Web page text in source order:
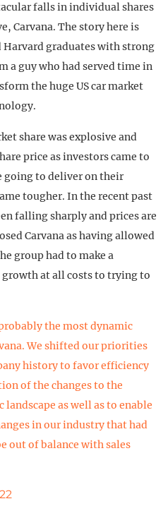
falls in individual shares
Carvana. The story here is
graduates with strong
a guy who had served time in
the huge US car market
share was explosive and
price as investors came to
going to deliver on their
tougher. In the recent past
falling sharply and prices are
Carvana as having allowed
group had to make a
at all costs to trying to
the most dynamic
We shifted our priorities
history to favor efficiency
of the changes to the
as well as to enable
in our industry that had
out of balance with sales